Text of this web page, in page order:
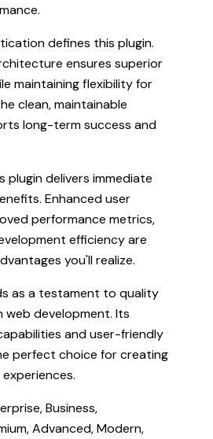
defines this plugin.
ensures superior
maintaining flexibility for
clean, maintainable
long-term success and
plugin delivers immediate
Enhanced user
performance metrics,
efficiency are
you'll realize.
as a testament to quality
web development. Its
and user-friendly
perfect choice for creating
Business,
Advanced, Modern,